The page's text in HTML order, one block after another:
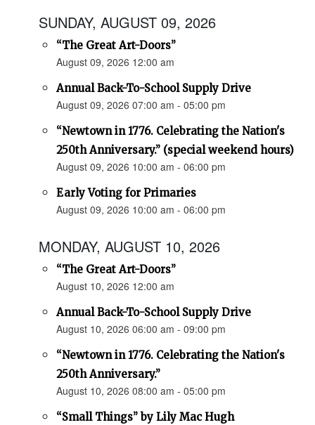
SUNDAY, AUGUST 09, 2026
“The Great Art-Doors”
August 09, 2026 12:00 am
Annual Back-To-School Supply Drive
August 09, 2026 07:00 am - 05:00 pm
“Newtown in 1776. Celebrating the Nation's
250th Anniversary.” (special weekend hours)
August 09, 2026 10:00 am - 06:00 pm
Early Voting for Primaries
August 09, 2026 10:00 am - 06:00 pm
MONDAY, AUGUST 10, 2026
“The Great Art-Doors”
August 10, 2026 12:00 am
Annual Back-To-School Supply Drive
August 10, 2026 06:00 am - 09:00 pm
“Newtown in 1776. Celebrating the Nation's
250th Anniversary.”
August 10, 2026 08:00 am - 05:00 pm
“Small Things” by Lily Mac Hugh